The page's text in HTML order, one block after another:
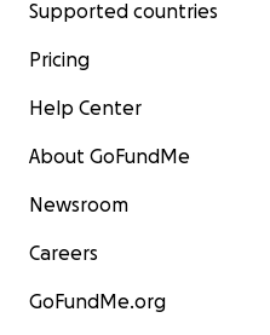
Supported countries
Pricing
Help Center
About GoFundMe
Newsroom
Careers
GoFundMe.org